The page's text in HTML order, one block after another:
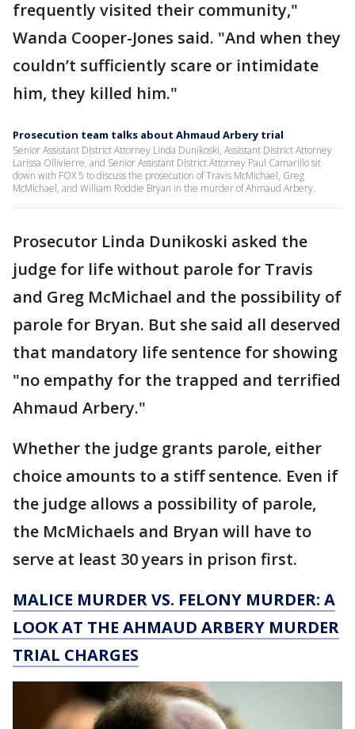
frequently visited their community,"
Wanda Cooper-Jones said. "And when they
couldn’t sufficiently scare or intimidate
him, they killed him."
Prosecution team talks about Ahmaud Arbery trial
Senior Assistant District Attorney Linda Dunikoski, Assistant District Attorney
Larissa Ollivierre, and Senior Assistant District Attorney Paul Camarillo sit
down with FOX 5 to discuss the prosecution of Travis McMichael, Greg
McMichael, and William Roddie Bryan in the murder of Ahmaud Arbery.
Prosecutor Linda Dunikoski asked the
judge for life without parole for Travis
and Greg McMichael and the possibility of
parole for Bryan. But she said all deserved
that mandatory life sentence for showing
"no empathy for the trapped and terrified
Ahmaud Arbery."
Whether the judge grants parole, either
choice amounts to a stiff sentence. Even if
the judge allows a possibility of parole,
the McMichaels and Bryan will have to
serve at least 30 years in prison first.
MALICE MURDER VS. FELONY MURDER: A
LOOK AT THE AHMAUD ARBERY MURDER
TRIAL CHARGES